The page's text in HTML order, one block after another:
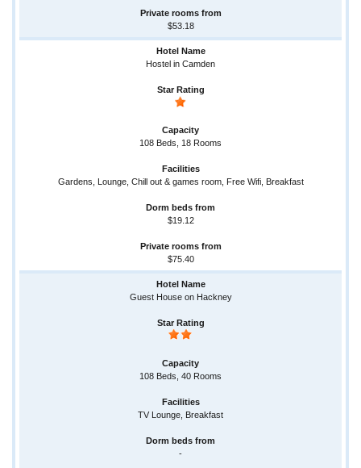
$53.18
Hostel in Camden
108 Beds, 18 Rooms
Gardens, Lounge, Chill out & games room, Free Wifi, Breakfast
$19.12
$75.40
Guest House on Hackney
108 Beds, 40 Rooms
TV Lounge, Breakfast
-